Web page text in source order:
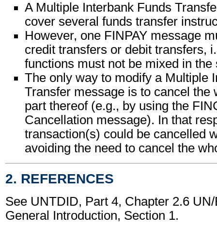
A Multiple Interbank Funds
cover several funds transfer
However, one FINPAY message
credit transfers or debit transfers,
functions must not be mixed in the
The only way to modify a Multiple
Transfer message is to cancel the
part thereof (e.g., by using the
Cancellation message). In that
transaction(s) could be cancelled
avoiding the need to cancel the
2. REFERENCES
See UNTDID, Part 4, Chapter 2.6
General Introduction, Section 1.